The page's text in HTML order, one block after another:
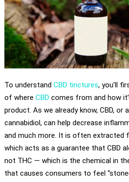
To understand CBD tinctures, you’ll
of where CBD comes from and how
product. As we already know, CBD, or
cannabidiol, can help decrease
and much more. It is often extracted
which acts as a guarantee that CBD
not THC — which is the chemical in
that causes consumers to feel